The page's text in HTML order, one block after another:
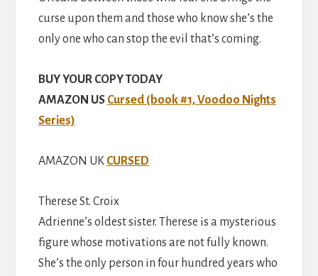
curse upon them and those who know she’s the
only one who can stop the evil that’s coming.
BUY YOUR COPY TODAY
AMAZON US Cursed (book #1, Voodoo Nights
Series)
AMAZON UK CURSED
Therese St. Croix
Adrienne’s oldest sister. Therese is a mysterious
figure whose motivations are not fully known.
She’s the only person in four hundred years who